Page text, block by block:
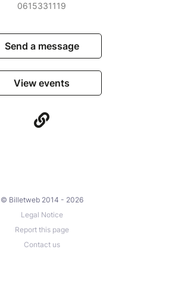
0615331119
Send a message
View events
© Billetweb 2014 - 2026
Legal Notice
Report this page
Contact us